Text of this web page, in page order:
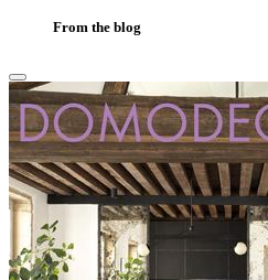
From the blog